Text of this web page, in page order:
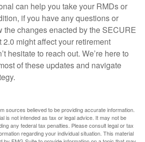
can help you take your RMDs or
if you have any questions or
the changes enacted by the SECURE
might affect your retirement
hesitate to reach out. We’re here to
of these updates and navigate
sources believed to be providing accurate information.
is not intended as tax or legal advice. It may not be
any federal tax penalties. Please consult legal or tax
regarding your individual situation. This material